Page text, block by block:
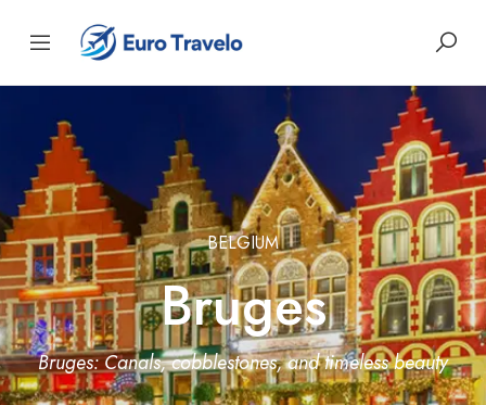
BELGIUM
Bruges
Bruges: Canals, cobblestones, and timeless beauty